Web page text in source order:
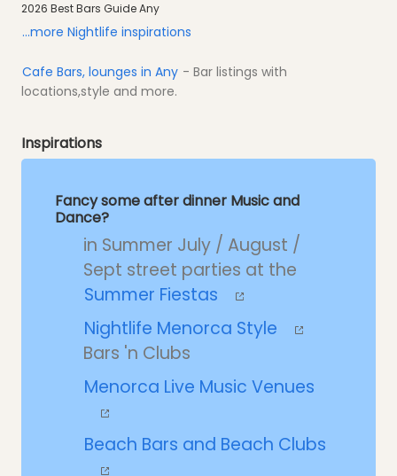
2026 Best Bars Guide Any
...more Nightlife inspirations
Cafe Bars, lounges in Any - Bar listings with
locations,style and more.
Inspirations
Fancy some after dinner Music and
Dance?
in Summer July / August /
Sept street parties at the
Summer Fiestas
Nightlife Menorca Style
Bars 'n Clubs
Menorca Live Music Venues
Beach Bars and Beach Clubs